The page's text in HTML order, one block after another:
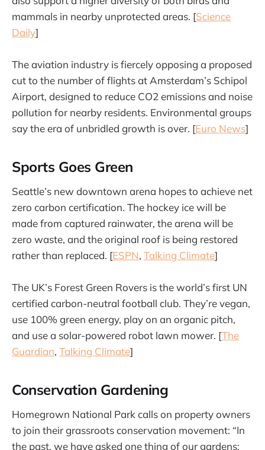
mammals in nearby unprotected areas. [Science
Daily]
The aviation industry is fiercely opposing a proposed
cut to the number of flights at Amsterdam’s Schipol
Airport, designed to reduce CO2 emissions and noise
pollution for nearby residents. Environmental groups
say the era of unbridled growth is over. [Euro News]
Sports Goes Green
Seattle’s new downtown arena hopes to achieve net
zero carbon certification. The hockey ice will be
made from captured rainwater, the arena will be
zero waste, and the original roof is being restored
rather than replaced. [ESPN, Talking Climate]
The UK’s Forest Green Rovers is the world’s first UN
certified carbon-neutral football club. They’re vegan,
use 100% green energy, play on an organic pitch,
and use a solar-powered robot lawn mower. [The
Guardian, Talking Climate]
Conservation Gardening
Homegrown National Park calls on property owners
to join their grassroots conservation movement: “In
the past, we have asked one thing of our gardens: